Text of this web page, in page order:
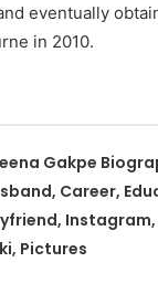
eventually
in 2010.
Gakpe
Career,
Pictures